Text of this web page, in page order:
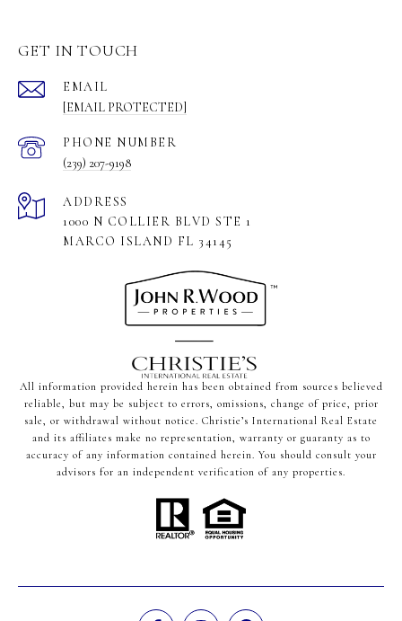
GET IN TOUCH
EMAIL
[EMAIL PROTECTED]
PHONE NUMBER
(239) 207-9198
ADDRESS
1000 N COLLIER BLVD STE 1
MARCO ISLAND FL 34145
All information provided herein has been obtained from sources believed
reliable, but may be subject to errors, omissions, change of price, prior
sale, or withdrawal without notice. Christie’s International Real Estate
and its affiliates make no representation, warranty or guaranty as to
accuracy of any information contained herein. You should consult your
advisors for an independent verification of any properties.